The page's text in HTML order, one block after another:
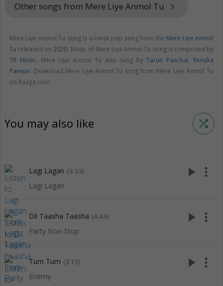
Other songs from Mere Liye Anmol Tu keyboard_arrow_right
Mere Liye Anmol Tu song is a Hindi pop song from the Mere Liye Anmol
Tu released on2020. Music of Mere Liye Anmol Tu song is composed by
TR Music. Mere Liye Anmol Tu was sung byTarun Panchal, Renuka
Panwar. Download Mere Liye Anmol Tu song from Mere Liye Anmol Tu
on Raaga.com.
You may also like shuffle
Lagi Lagan (3:33)
Lagi Lagan
play_arrow more_vert
Dil Taasha Taasha (4:43)
Party Non-Stop
play_arrow more_vert
Tum Tum (3:15)
Enemy
play_arrow more_vert